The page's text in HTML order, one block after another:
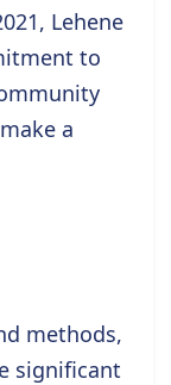
Lehene
to
a
methods,
significant